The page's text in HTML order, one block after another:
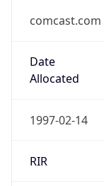
comcast.com
Date
Allocated
1997-02-14
RIR